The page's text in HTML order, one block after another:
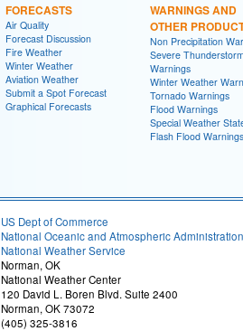
FORECASTS
Air Quality
Forecast Discussion
Fire Weather
Winter Weather
Aviation Weather
Submit a Spot Forecast
Graphical Forecasts
WARNINGS AND
OTHER
Non Precipitation
Severe
Warnings
Winter Weather
Tornado Warnings
Flood Warnings
Special Weather
Flash Flood Warnings
US Dept of Commerce
National Oceanic and Atmospheric Administration
National Weather Service
Norman, OK
National Weather Center
120 David L. Boren Blvd. Suite 2400
Norman, OK 73072
(405) 325-3816